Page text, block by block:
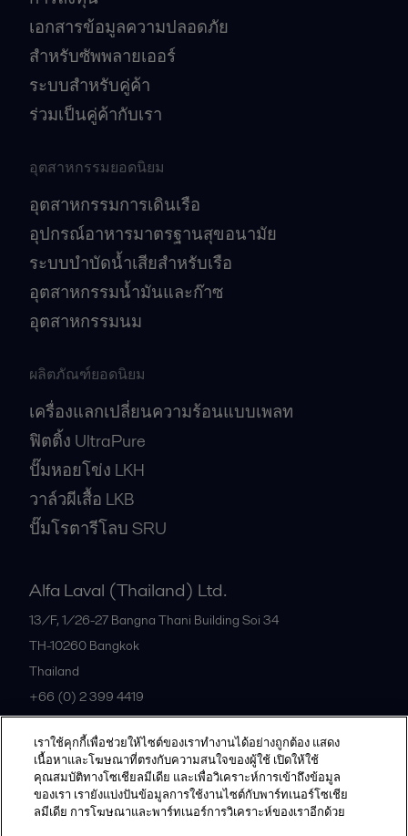
เอกสารข้อมูลความปลอดภัย
สำหรับซัพพลายเออร์
ระบบสำหรับคู่ค้า
ร่วมเป็นคู่ค้ากับเรา
อุตสาหกรรมยอดนิยม
อุตสาหกรรมการเดินเรือ
อุปกรณ์อาหารมาตรฐานสุขอนามัย
ระบบบำบัดน้ำเสียสำหรับเรือ
อุตสาหกรรมน้ำมันและก๊าซ
อุตสาหกรรมนม
ผลิตภัณฑ์ยอดนิยม
เครื่องแลกเปลี่ยนความร้อนแบบเพลท
ฟิตติ้ง UltraPure
ปั๊มหอยโข่ง LKH
วาล์วผีเสื้อ LKB
ปั๊มโรตารีโลบ SRU
Alfa Laval (Thailand) Ltd.
13/F, 1/26-27 Bangna Thani Building Soi 34
TH-10260 Bangkok
Thailand
+66 (0) 2 399 4419
All offices
เราใช้คุกกี้เพื่อช่วยให้ไซต์ของเราทำงานได้อย่างถูกต้อง แสดง
เนื้อหาและโฆษณาที่ตรงกับความสนใจของผู้ใช้ เปิดให้ใช้
คุณสมบัติทางโซเชียลมีเดีย และเพื่อวิเคราะห์การเข้าถึงข้อมูล
ของเรา เรายังแบ่งปันข้อมูลการใช้งานไซต์กับพาร์ทเนอร์โซเชีย
ลมีเดีย การโฆษณาและพาร์ทเนอร์การวิเคราะห์ของเราอีกด้วย